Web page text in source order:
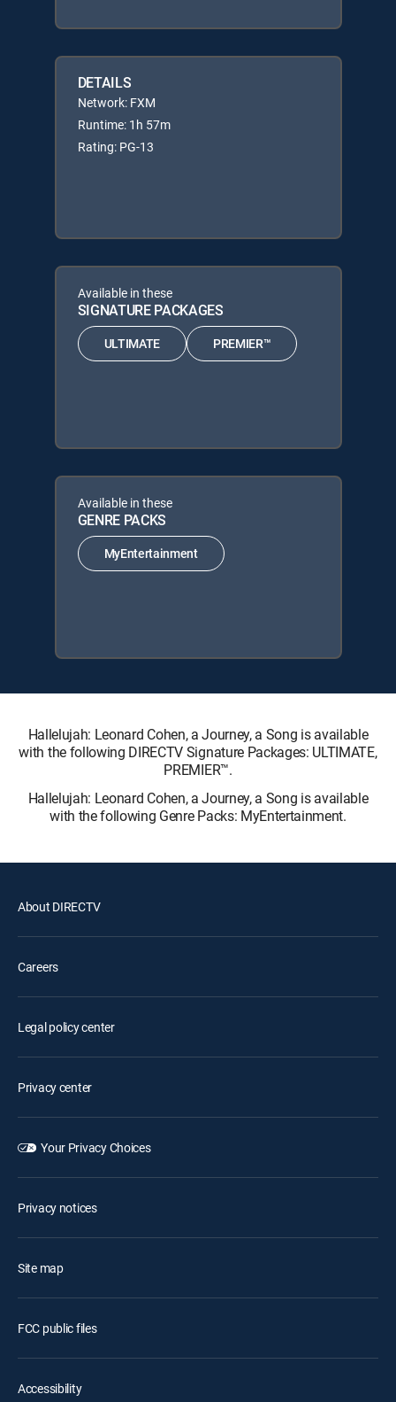
DETAILS
Network: FXM
Runtime: 1h 57m
Rating: PG-13
Available in these
SIGNATURE PACKAGES
ULTIMATE PREMIER™
Available in these
GENRE PACKS
MyEntertainment
Hallelujah: Leonard Cohen, a Journey, a Song is available
with the following DIRECTV Signature Packages: ULTIMATE,
PREMIER™.
Hallelujah: Leonard Cohen, a Journey, a Song is available
with the following Genre Packs: MyEntertainment.
About DIRECTV
Careers
Legal policy center
Privacy center
Your Privacy Choices
Privacy notices
Site map
FCC public files
Accessibility